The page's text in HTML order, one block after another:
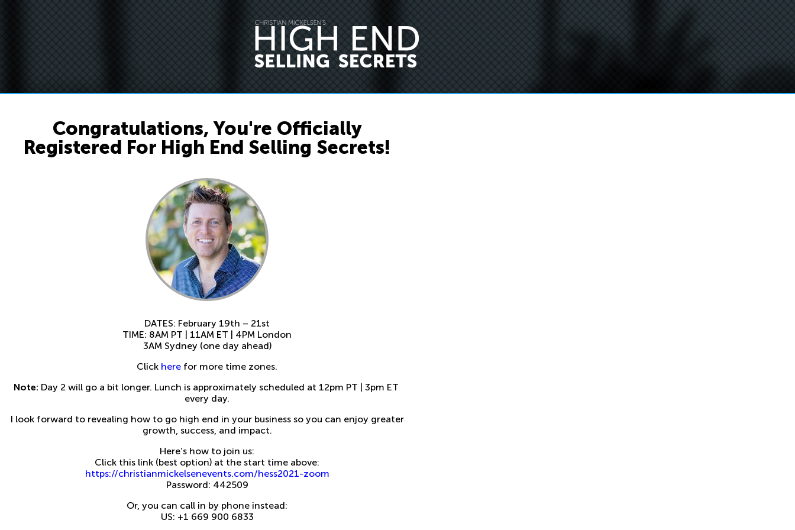
Congratulations, You're Officially
Registered For High End Selling Secrets!
DATES: February 19th – 21st
TIME: 8AM PT | 11AM ET | 4PM London
3AM Sydney (one day ahead)
Click here for more time zones.
Note: Day 2 will go a bit longer. Lunch is approximately scheduled at 12pm PT | 3pm ET
every day.
I look forward to revealing how to go high end in your business so you can enjoy greater
growth, success, and impact.
Here’s how to join us:
Click this link (best option) at the start time above:
https://christianmickelsenevents.com/hess2021-zoom
Password: 442509
Or, you can call in by phone instead:
US: +1 669 900 6833